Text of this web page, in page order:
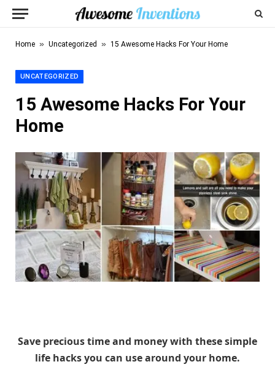
Home » Uncategorized » 15 Awesome Hacks For Your Home
UNCATEGORIZED
15 Awesome Hacks For Your
Home
Save precious time and money with these simple
life hacks you can use around your home.